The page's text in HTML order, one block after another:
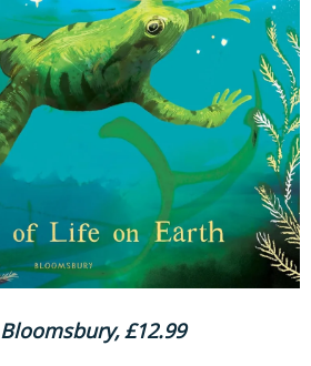
Bloomsbury, £12.99